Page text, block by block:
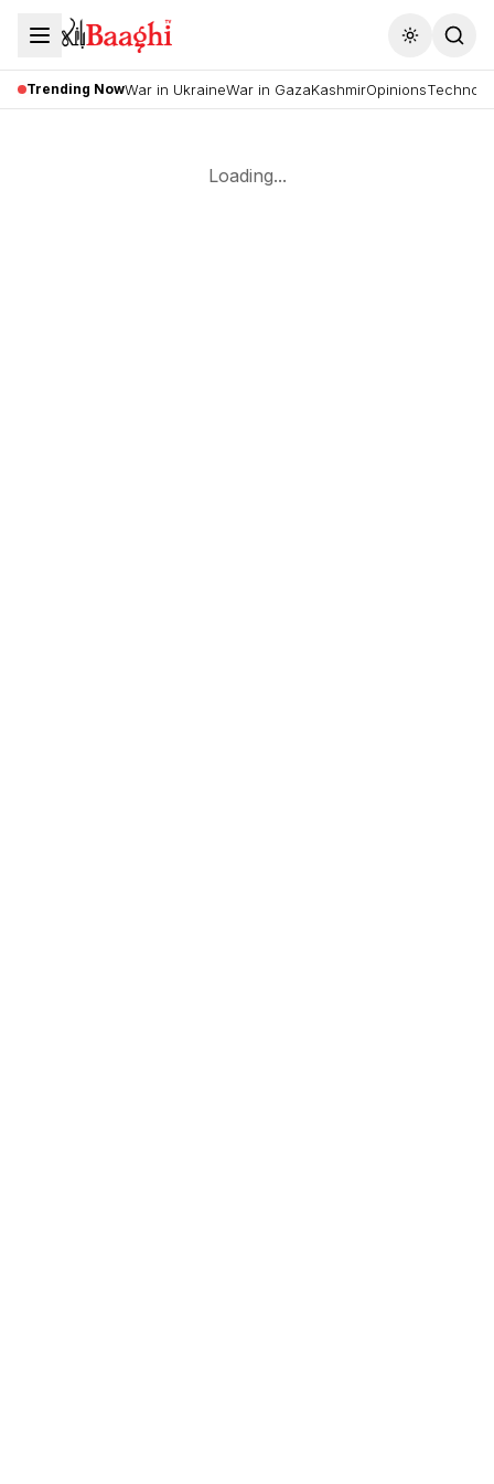
Toggle
Trending NowWar in UkraineWar in GazaKashmirOpinions
Loading...